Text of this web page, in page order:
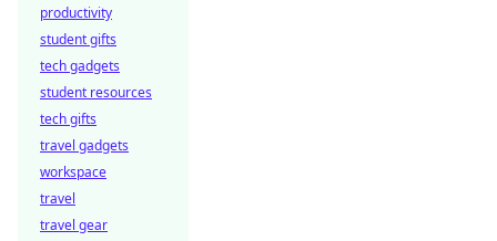
productivity
student gifts
tech gadgets
student resources
tech gifts
travel gadgets
workspace
travel
travel gear